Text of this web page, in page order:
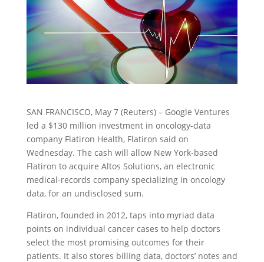
SAN FRANCISCO, May 7 (Reuters) – Google Ventures
led a $130 million investment in oncology-data
company Flatiron Health, Flatiron said on
Wednesday. The cash will allow New York-based
Flatiron to acquire Altos Solutions, an electronic
medical-records company specializing in oncology
data, for an undisclosed sum.
Flatiron, founded in 2012, taps into myriad data
points on individual cancer cases to help doctors
select the most promising outcomes for their
patients. It also stores billing data, doctors’ notes and